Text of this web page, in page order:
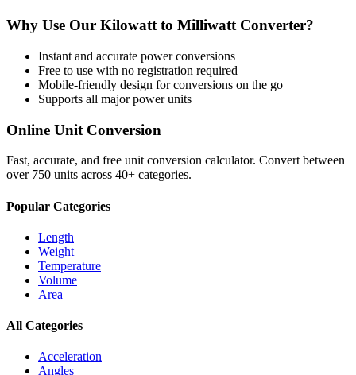
Why Use Our Kilowatt to Milliwatt Converter?
Instant and accurate powerconversions
Free to use with no registration required
Mobile-friendly design for conversions on the go
Supports all majorpowerunits
Online Unit Conversion
Fast, accurate, and free unit conversion calculator. Convert between
over 750 units across 40+ categories.
Popular Categories
Length
Weight
Temperature
Volume
Area
All Categories
Acceleration
Angles